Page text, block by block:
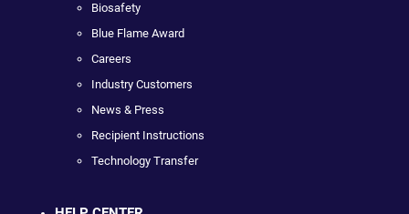
Biosafety
Blue Flame Award
Careers
Industry Customers
News & Press
Recipient Instructions
Technology Transfer